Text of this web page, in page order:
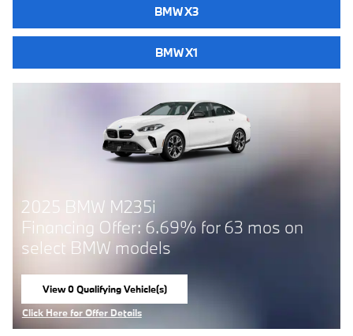
BMW X3
BMW X1
mos on
2025 BMW 228i
Financing Offer: 6.69% for 63
select BMW models
View 0 Qualifying Vehicle(s)
open in same tab
Click Here for Offer Details
Open Incentive Modal